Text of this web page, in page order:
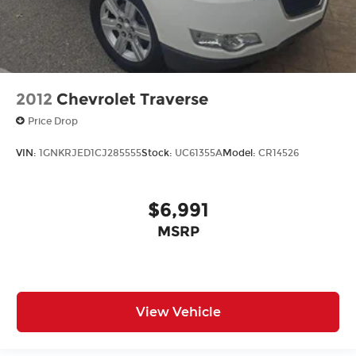
2012 Chevrolet Traverse
Price Drop
VIN: 1GNKRJED1CJ285555Stock: UC61355AModel: CR14526
$6,991
MSRP
View Vehicle